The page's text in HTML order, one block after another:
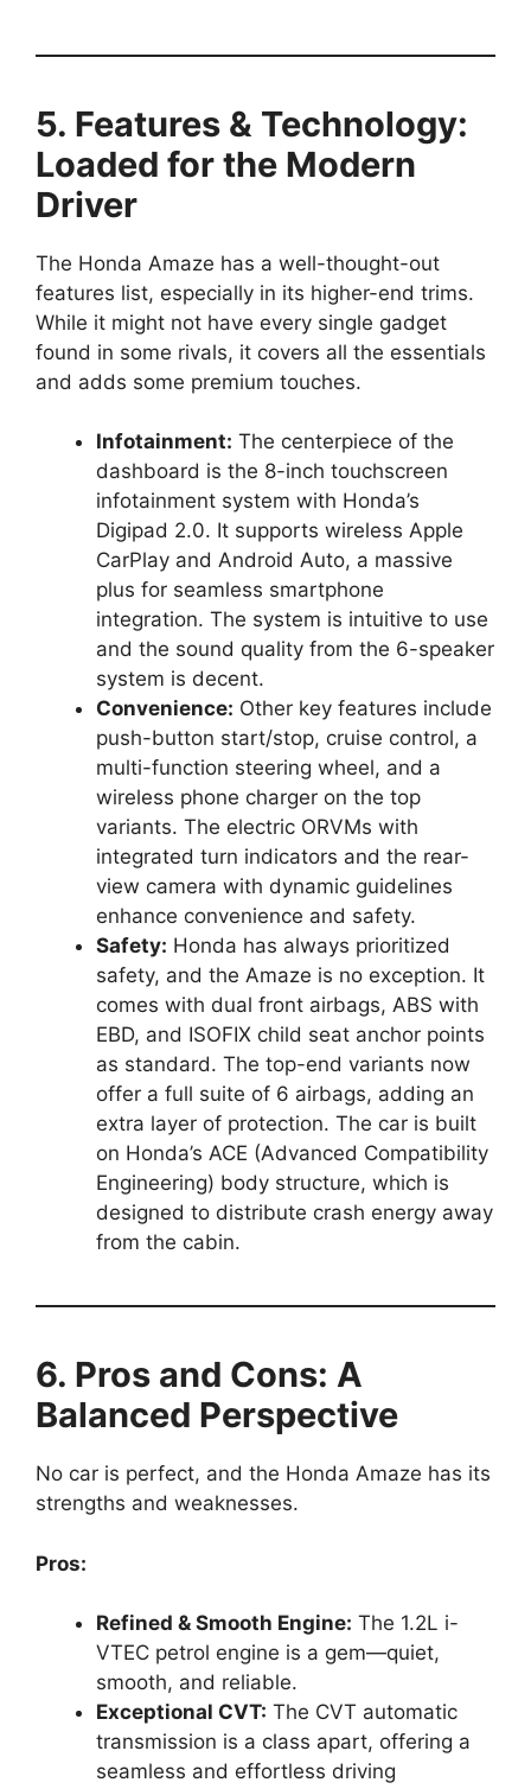
5. Features & Technology:
Loaded for the Modern
Driver
The Honda Amaze has a well-thought-out
features list, especially in its higher-end trims.
While it might not have every single gadget
found in some rivals, it covers all the essentials
and adds some premium touches.
Infotainment: The centerpiece of the
dashboard is the 8-inch touchscreen
infotainment system with Honda’s
Digipad 2.0. It supports wireless Apple
CarPlay and Android Auto, a massive
plus for seamless smartphone
integration. The system is intuitive to use
and the sound quality from the 6-speaker
system is decent.
Convenience: Other key features include
push-button start/stop, cruise control, a
multi-function steering wheel, and a
wireless phone charger on the top
variants. The electric ORVMs with
integrated turn indicators and the rear-
view camera with dynamic guidelines
enhance convenience and safety.
Safety: Honda has always prioritized
safety, and the Amaze is no exception. It
comes with dual front airbags, ABS with
EBD, and ISOFIX child seat anchor points
as standard. The top-end variants now
offer a full suite of 6 airbags, adding an
extra layer of protection. The car is built
on Honda’s ACE (Advanced Compatibility
Engineering) body structure, which is
designed to distribute crash energy away
from the cabin.
6. Pros and Cons: A
Balanced Perspective
No car is perfect, and the Honda Amaze has its
strengths and weaknesses.
Pros:
Refined & Smooth Engine: The 1.2L i-
VTEC petrol engine is a gem—quiet,
smooth, and reliable.
Exceptional CVT: The CVT automatic
transmission is a class apart, offering a
seamless and effortless driving